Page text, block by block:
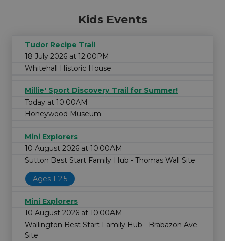
Kids Events
Tudor Recipe Trail
18 July 2026 at 12:00PM
Whitehall Historic House
Millie' Sport Discovery Trail for Summer!
Today at 10:00AM
Honeywood Museum
Mini Explorers
10 August 2026 at 10:00AM
Sutton Best Start Family Hub - Thomas Wall Site
Ages 1-2.5
Mini Explorers
10 August 2026 at 10:00AM
Wallington Best Start Family Hub - Brabazon Ave
Site